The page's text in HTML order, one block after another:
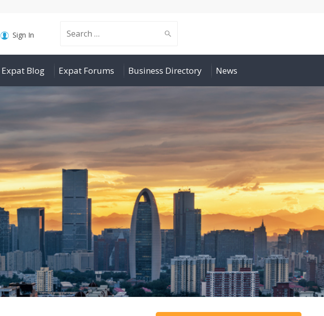
Search
for:
Sign In
Expat Blog Expat Forums Business Directory News